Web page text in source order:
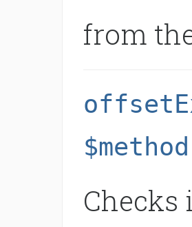
from
$method
Checks